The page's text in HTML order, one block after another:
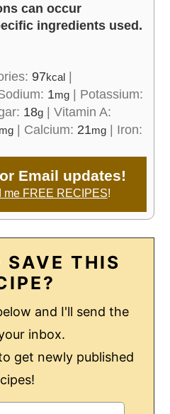
can occur
ingredients used.
97kcal
1mg
Potassium:
18g |Vitamin A:
mg Calcium: 21mg
Iron:
Email updates!
me FREE RECIPES!
SAVE THIS
and I'll send the
inbox.
get newly published